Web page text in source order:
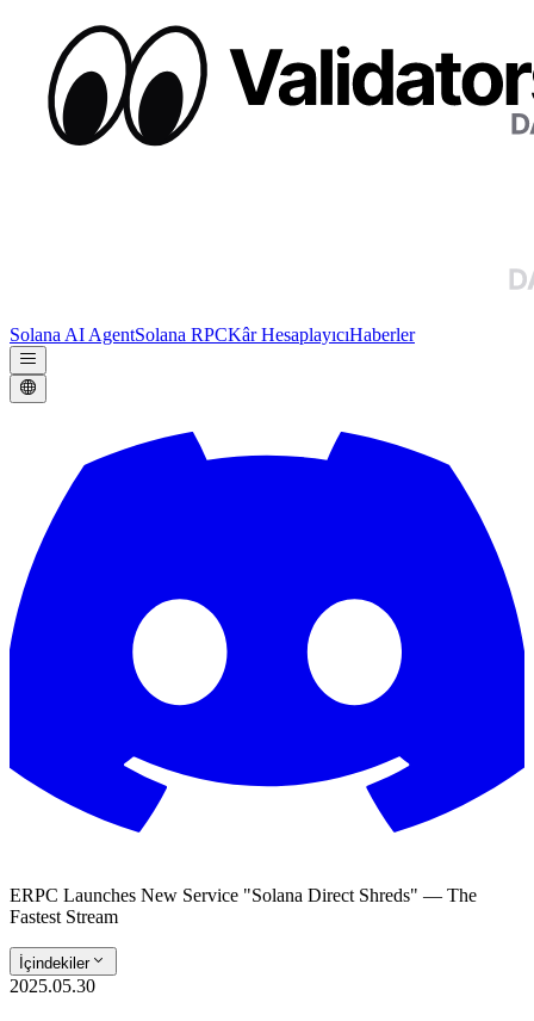
Solana AI AgentSolana RPCKâr HesaplayıcıHaberler
ERPC Launches New Service "Solana Direct Shreds" — The
Fastest Stream
İçindekiler
2025.05.30